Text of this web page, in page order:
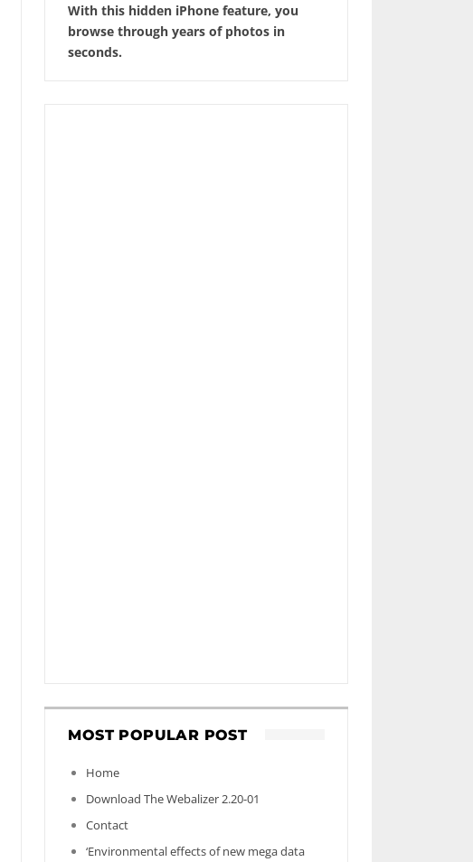
With this hidden iPhone feature, you
browse through years of photos in
seconds.
MOST POPULAR POST
Home
Download The Webalizer 2.20-01
Contact
‘Environmental effects of new mega data